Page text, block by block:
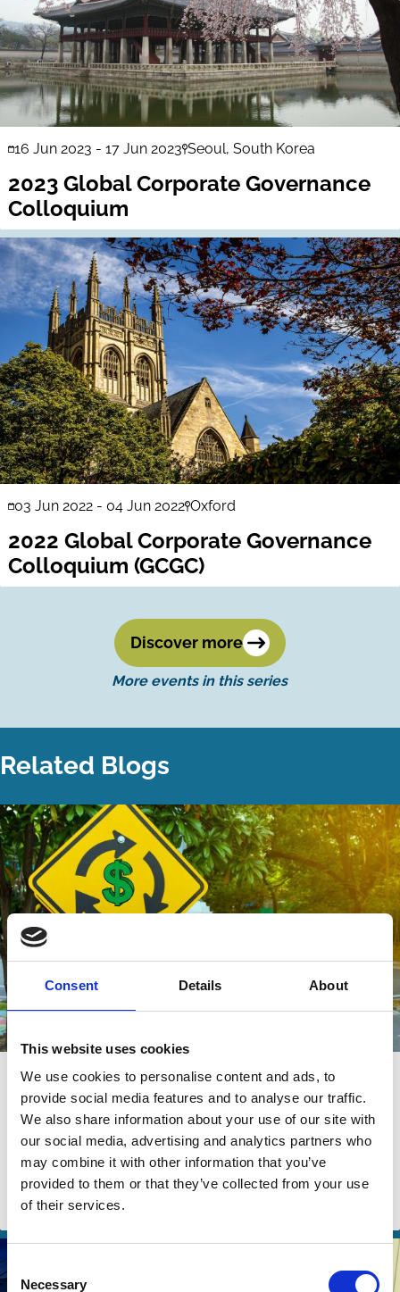
Consent Details About
This website uses cookies
We use cookies to personalise content and ads, to
provide social media features and to analyse our traffic.
We also share information about your use of our site with
our social media, advertising and analytics partners who
may combine it with other information that you’ve
provided to them or that they’ve collected from your use
of their services.
Selection
Necessary
16 Jun 2023 - 17 Jun 2023 Seoul, South Korea
2023 Global Corporate Governance
Colloquium
03 Jun 2022- 04 Jun 2022 Oxford
2022 Global Corporate Governance
Colloquium (GCGC)
Discover more
More events in this series
Related Blogs
24 Jul 2024
The Rise of Private Equity
Continuation Funds
Kobi Kastiel Yaron Nili
Funds Investment Decisions